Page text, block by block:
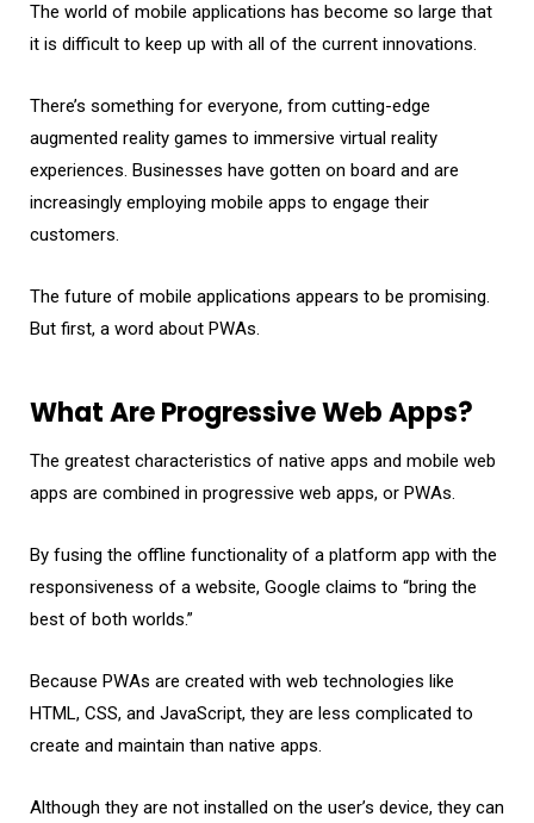
The world of mobile applications has become so large that
it is difficult to keep up with all of the current innovations.
There’s something for everyone, from cutting-edge
augmented reality games to immersive virtual reality
experiences. Businesses have gotten on board and are
increasingly employing mobile apps to engage their
customers.
The future of mobile applications appears to be promising.
But first, a word about PWAs.
What Are Progressive Web Apps?
The greatest characteristics of native apps and mobile web
apps are combined in progressive web apps, or PWAs.
By fusing the offline functionality of a platform app with the
responsiveness of a website, Google claims to “bring the
best of both worlds.”
Because PWAs are created with web technologies like
HTML, CSS, and JavaScript, they are less complicated to
create and maintain than native apps.
Although they are not installed on the user’s device, they can